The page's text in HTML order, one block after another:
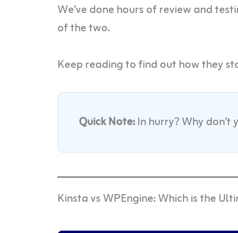
We’ve done hours of review and
of the two.
Keep reading to find out how they
Quick Note:In hurry? Why
Kinsta vs WPEngine: Which is the